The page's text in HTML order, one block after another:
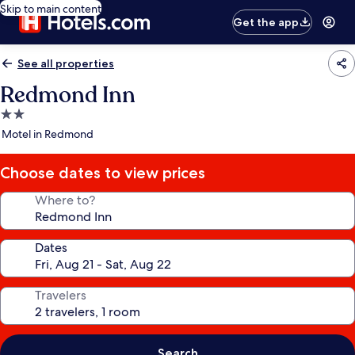
Skip to main content
Get the app
See all properties
Redmond Inn
2.0
star
Motel in Redmond
Choose dates to view prices
Where to?
Dates
Travelers